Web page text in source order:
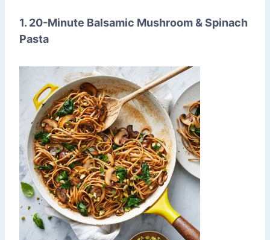
1. 20-Minute Balsamic Mushroom & Spinach
Pasta